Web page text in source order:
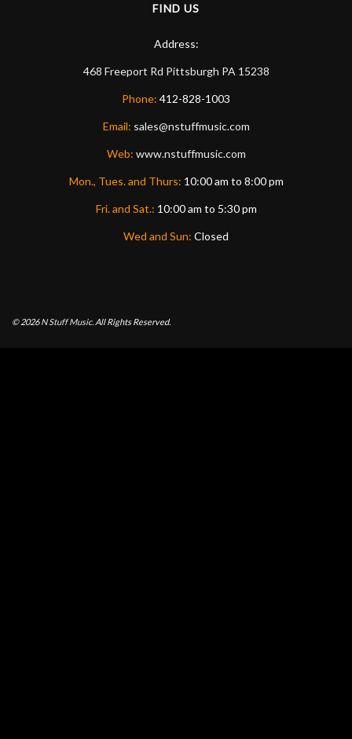
FIND US
Address:
468 Freeport Rd Pittsburgh PA 15238
Phone: 412-828-1003
Email: sales@nstuffmusic.com
Web: www.nstuffmusic.com
Mon., Tues. and Thurs: 10:00 am to 8:00 pm
Fri. and Sat.: 10:00 am to 5:30 pm
Wed and Sun: Closed
© 2026N Stuff Music. All Rights Reserved.